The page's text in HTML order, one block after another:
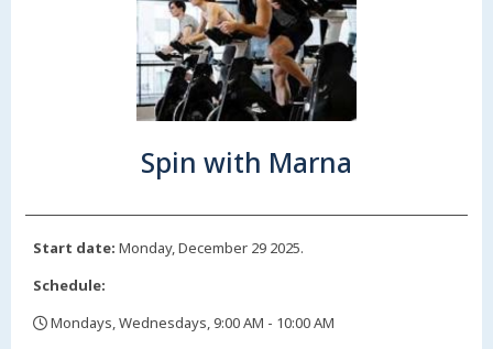
Spin with Marna
Start date: Monday, December 29 2025.
Schedule:
Mondays, Wednesdays, 9:00 AM - 10:00 AM